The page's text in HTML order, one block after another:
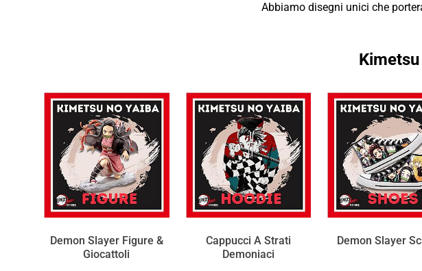
Abbiamo disegni unici che
Demon Slayer Figure &
Giocattoli
Cappucci A Strati
Demoniaci
Demon Slayer